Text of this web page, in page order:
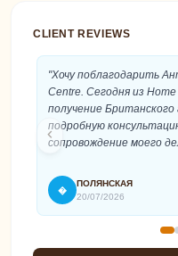
CLIENT REVIEWS
"Хочу поблагодарить
Centre. Сегодня из
получение
подробную
сопровождение моего
внимательное и
помогло мне, без
�
ПОЛЯНСКАЯ
20/07/2026
chevron_left